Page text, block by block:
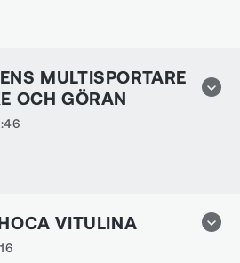
MULTISPORTARE
OCH GÖRAN
VITULINA